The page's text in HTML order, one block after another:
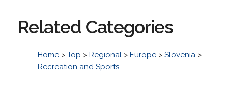
Related Categories
Home> Top > Regional> Europe> Slovenia>
Recreation and Sports